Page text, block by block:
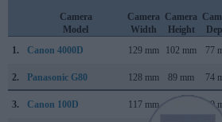
Camera
Model
Camera
Width
Camera
Height
1.
Canon 4000D 129 mm 102 mm 77
2. Panasonic G80 128 mm 89 mm 74
3. Canon 100D 117 mm 69